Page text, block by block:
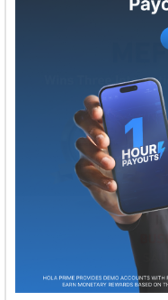
Welcome to Himel :
tomorrow